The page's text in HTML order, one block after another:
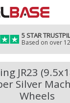
5 STAR
Based on over
JR23
Silver
Wheels